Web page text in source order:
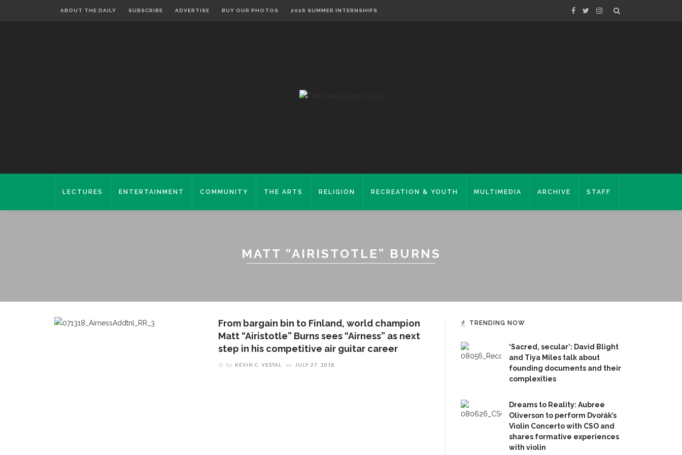
ABOUT THE DAILY SUBSCRIBE ADVERTISE BUY OUR PHOTOS 2026 SUMMER INTERNSHIPS
LECTURES ENTERTAINMENT COMMUNITY THE ARTS RELIGION RECREATION & YOUTH MULTIMEDIA ARCHIVE STAFF
MATT “AIRISTOTLE” BURNS
From bargain bin to Finland, world champion
Matt “Airistotle” Burns sees “Airness” as next
step in his competitive air guitar career
by KEVIN C. VESTAL on JULY 27, 2018
TRENDING NOW
‘Sacred, secular’: David Blight
and Tiya Miles talk about
founding documents and their
complexities
Dreams to Reality: Aubree
Oliverson to perform Dvořák’s
Violin Concerto with CSO and
shares formative experiences
with violin